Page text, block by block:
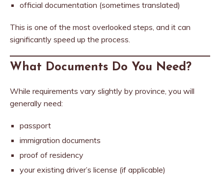
official documentation (sometimes translated)
This is one of the most overlooked steps, and it can
significantly speed up the process.
What Documents Do You Need?
While requirements vary slightly by province, you will
generally need:
passport
immigration documents
proof of residency
your existing driver’s license (if applicable)